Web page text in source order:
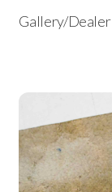
Gallery/Dealer